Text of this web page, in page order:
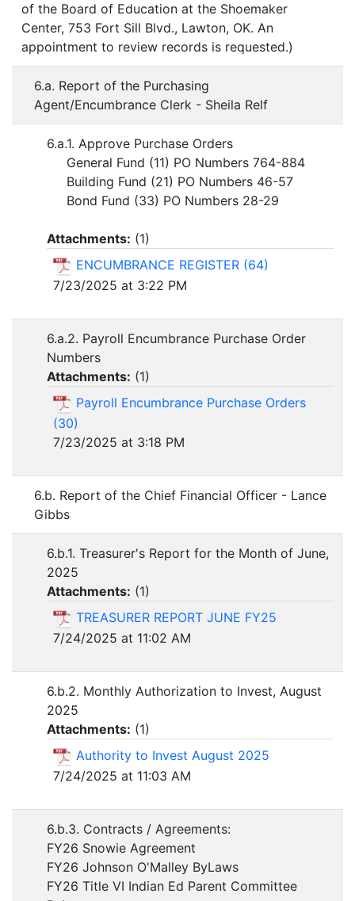
of the Board of Education at the Shoemaker
Center, 753 Fort Sill Blvd., Lawton, OK. An
appointment to review records is requested.)
6.a. Report of the Purchasing
Agent/Encumbrance Clerk - Sheila Relf
6.a.1. Approve Purchase Orders
General Fund (11) PO Numbers 764-884
Building Fund (21) PO Numbers 46-57
Bond Fund (33) PO Numbers 28-29
Attachments: (1)
ENCUMBRANCE REGISTER (64)
7/23/2025 at 3:22 PM
6.a.2. Payroll Encumbrance Purchase Order
Numbers
Attachments: (1)
Payroll Encumbrance Purchase Orders
(30)
7/23/2025 at 3:18 PM
6.b. Report of the Chief Financial Officer - Lance
Gibbs
6.b.1. Treasurer's Report for the Month of June,
2025
Attachments: (1)
TREASURER REPORT JUNE FY25
7/24/2025 at 11:02 AM
6.b.2. Monthly Authorization to Invest, August
2025
Attachments: (1)
Authority to Invest August 2025
7/24/2025 at 11:03 AM
6.b.3. Contracts / Agreements:
FY26 Snowie Agreement
FY26 Johnson O'Malley ByLaws
FY26 Title VI Indian Ed Parent Committee